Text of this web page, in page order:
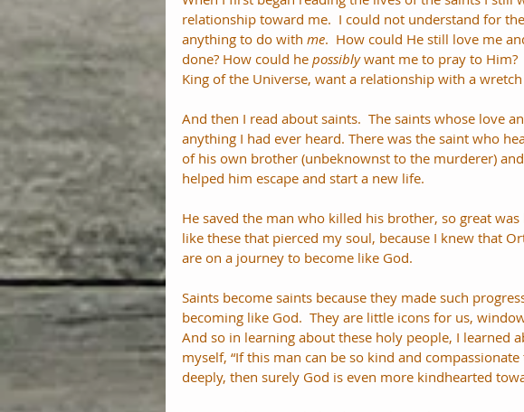
relationship toward me.  I could not understand for
anything to do with me.  How could He still love me
done? How could he possibly want me to pray to Him?
King of the Universe, want a relationship with a
And then I read about saints.  The saints whose love
anything I had ever heard. There was the saint who
of his own brother (unbeknownst to the murderer)
helped him escape and start a new life.
He saved the man who killed his brother, so great
like these that pierced my soul, because I knew that
are on a journey to become like God.
Saints become saints because they made such
becoming like God.  They are little icons for us,
And so in learning about these holy people, I learned
myself, “If this man can be so kind and
deeply, then surely God is even more kindhearted